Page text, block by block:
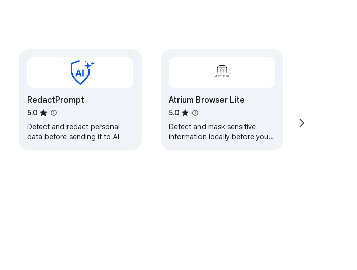
RedactPrompt
5.0
Detect and redact personal
data before sending it to AI
Atrium Browser Lite
5.0
Detect and mask sensitive
information locally before your